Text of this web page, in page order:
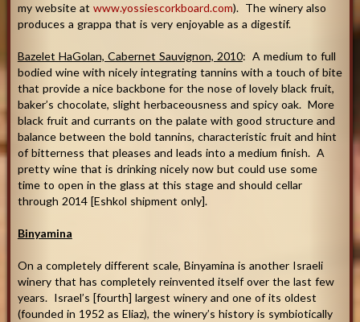
my website at www.yossiescorkboard.com). The winery also
produces a grappa that is very enjoyable as a digestif.
Bazelet HaGolan, Cabernet Sauvignon, 2010: A medium to full
bodied wine with nicely integrating tannins with a touch of bite
that provide a nice backbone for the nose of lovely black fruit,
baker’s chocolate, slight herbaceousness and spicy oak. More
black fruit and currants on the palate with good structure and
balance between the bold tannins, characteristic fruit and hint
of bitterness that pleases and leads into a medium finish. A
pretty wine that is drinking nicely now but could use some
time to open in the glass at this stage and should cellar
through 2014 [Eshkol shipment only].
Binyamina
On a completely different scale, Binyamina is another Israeli
winery that has completely reinvented itself over the last few
years. Israel’s [fourth] largest winery and one of its oldest
(founded in 1952 as Eliaz), the winery’s history is symbiotically